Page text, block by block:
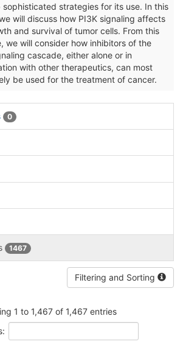
sophisticated strategies for its use. In this
will discuss how PI3K signaling affects
and survival of tumor cells. From this
we will consider how inhibitors of the
cascade, either alone or in
with other therapeutics, can most
be used for the treatment of cancer.
0
1467
Filtering and Sorting
1 to 1,467 of 1,467 entries